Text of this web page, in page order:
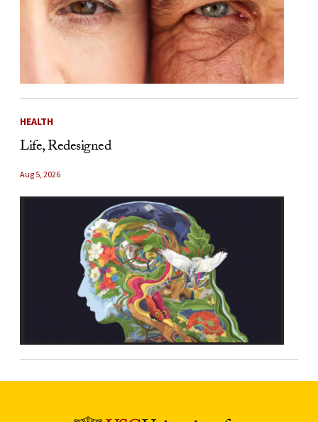
HEALTH
Life, Redesigned
Aug 5, 2026